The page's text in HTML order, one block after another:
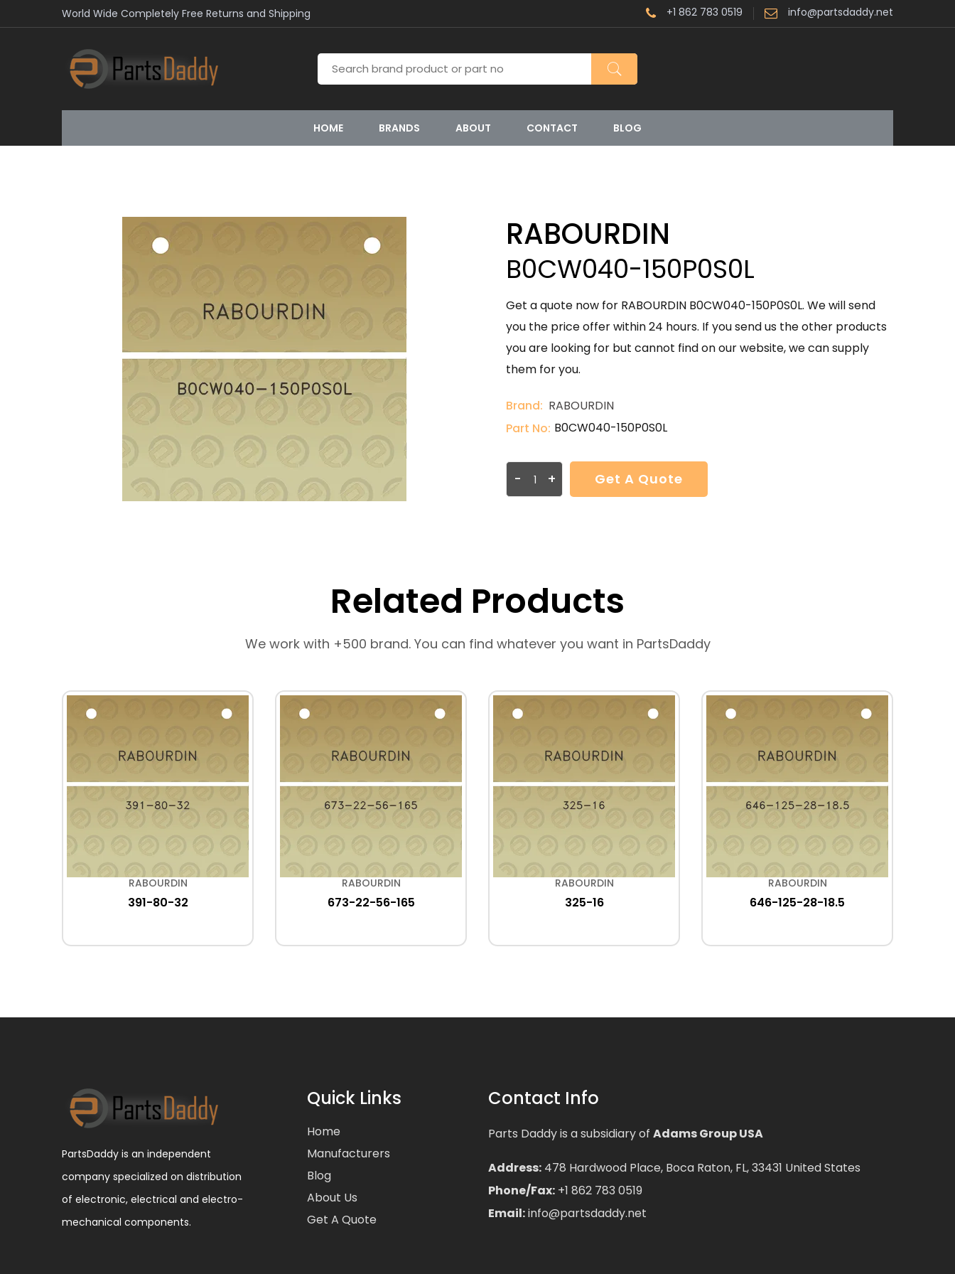
World Wide Completely Free Returns and Shipping +1 862 783 0519 info@partsdaddy.net
HOME BRANDS ABOUT CONTACT BLOG
RABOURDIN
B0CW040-150P0S0L
Get a quote now for RABOURDIN B0CW040-150P0S0L. We will send
you the price offer within 24 hours. If you send us the other products
you are looking for but cannot find on our website, we can supply
them for you.
Brand: RABOURDIN
Part No: B0CW040-150P0S0L
- + Get A Quote
Related Products
We work with +500 brand. You can find whatever you want in PartsDaddy
RABOURDIN
391-80-32
RABOURDIN
673-22-56-165
RABOURDIN
325-16
RABOURDIN
646-125-28-18.5
PartsDaddy is an independent
company specialized on distribution
of electronic, electrical and electro-
mechanical components.
Quick Links
Home
Manufacturers
Blog
About Us
Get A Quote
Contact Info
Parts Daddy is a subsidiary of Adams Group USA
Address: 478 Hardwood Place, Boca Raton, FL, 33431 United States
Phone/Fax: +1 862 783 0519
Email:info@partsdaddy.net